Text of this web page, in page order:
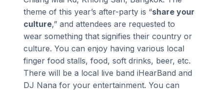
theme of this year’s after-party is “share your
culture,” and attendees are requested to
wear something that signifies their country or
culture. You can enjoy having various local
finger food stalls, food, soft drinks, beer, etc.
There will be a local live band iHearBand and
DJ Nana for your entertainment. You can